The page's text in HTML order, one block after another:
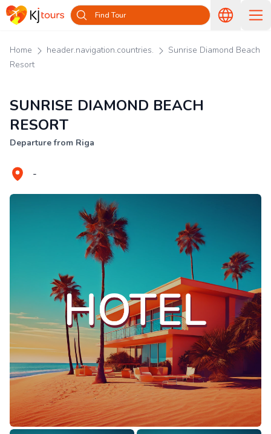
Find Tour
Home header.navigation.countries.
Sunrise Diamond Beach
Resort
SUNRISE DIAMOND BEACH
RESORT
Departure from Riga
-